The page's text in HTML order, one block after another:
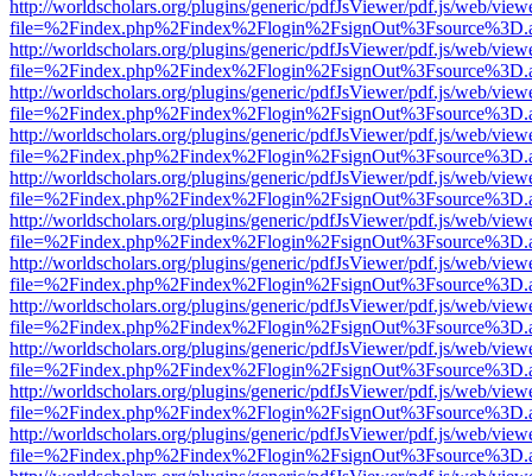
http://worldscholars.org/plugins/generic/pdfJsViewer/pdf.js/web/
http://worldscholars.org/plugins/generic/pdfJsViewer/pdf.js/web/
http://worldscholars.org/plugins/generic/pdfJsViewer/pdf.js/web/
http://worldscholars.org/plugins/generic/pdfJsViewer/pdf.js/web/
http://worldscholars.org/plugins/generic/pdfJsViewer/pdf.js/web/
http://worldscholars.org/plugins/generic/pdfJsViewer/pdf.js/web/
http://worldscholars.org/plugins/generic/pdfJsViewer/pdf.js/web/
http://worldscholars.org/plugins/generic/pdfJsViewer/pdf.js/web/
http://worldscholars.org/plugins/generic/pdfJsViewer/pdf.js/web/
http://worldscholars.org/plugins/generic/pdfJsViewer/pdf.js/web/
http://worldscholars.org/plugins/generic/pdfJsViewer/pdf.js/web/